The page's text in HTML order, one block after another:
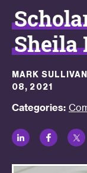
Sheila
MARK
08, 2021
Categories:
LinkedIn